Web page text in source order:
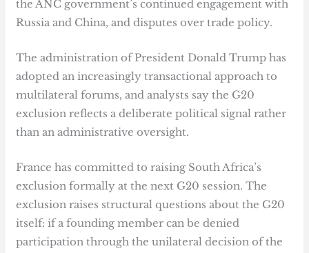
the ANC government’s continued engagement with
Russia and China, and disputes over trade policy.
The administration of President Donald Trump has
adopted an increasingly transactional approach to
multilateral forums, and analysts say the G20
exclusion reflects a deliberate political signal rather
than an administrative oversight.
France has committed to raising South Africa’s
exclusion formally at the next G20 session. The
exclusion raises structural questions about the G20
itself: if a founding member can be denied
participation through the unilateral decision of the